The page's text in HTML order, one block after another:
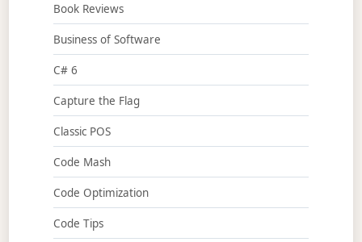
Book Reviews
Business of Software
C# 6
Capture the Flag
Classic POS
Code Mash
Code Optimization
Code Tips